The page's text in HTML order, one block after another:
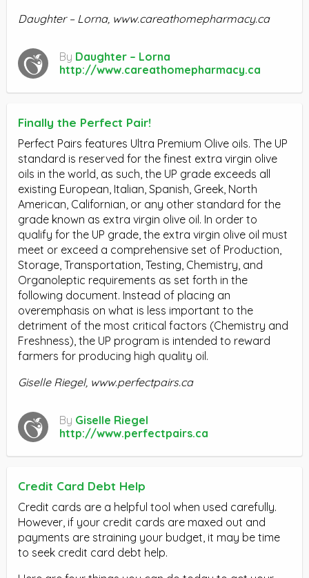
Daughter – Lorna, www.careathomepharmacy.ca
By Daughter – Lorna
http://www.careathomepharmacy.ca
Finally the Perfect Pair!
Perfect Pairs features Ultra Premium Olive oils. The UP
standard is reserved for the finest extra virgin olive
oils in the world, as such, the UP grade exceeds all
existing European, Italian, Spanish, Greek, North
American, Californian, or any other standard for the
grade known as extra virgin olive oil. In order to
qualify for the UP grade, the extra virgin olive oil must
meet or exceed a comprehensive set of Production,
Storage, Transportation, Testing, Chemistry, and
Organoleptic requirements as set forth in the
following document. Instead of placing an
overemphasis on what is less important to the
detriment of the most critical factors (Chemistry and
Freshness), the UP program is intended to reward
farmers for producing high quality oil.
Giselle Riegel, www.perfectpairs.ca
By Giselle Riegel
http://www.perfectpairs.ca
Credit Card Debt Help
Credit cards are a helpful tool when used carefully.
However, if your credit cards are maxed out and
payments are straining your budget, it may be time
to seek credit card debt help.